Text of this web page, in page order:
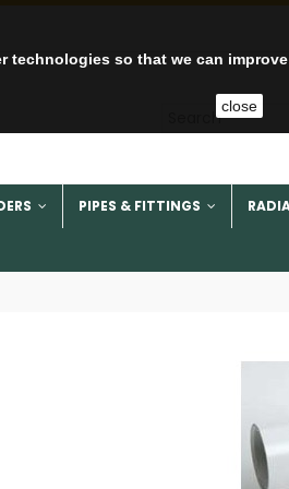
technologies so that we can
close
PIPES & FITTINGS